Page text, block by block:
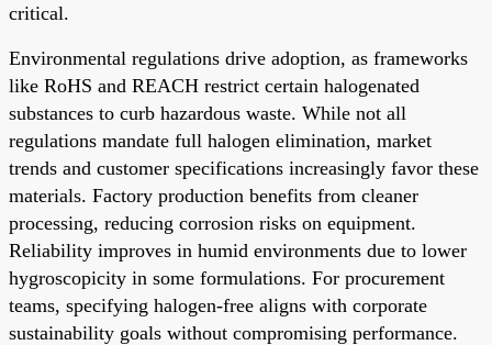
critical.
Environmental regulations drive adoption, as frameworks
like RoHS and REACH restrict certain halogenated
substances to curb hazardous waste. While not all
regulations mandate full halogen elimination, market
trends and customer specifications increasingly favor these
materials. Factory production benefits from cleaner
processing, reducing corrosion risks on equipment.
Reliability improves in humid environments due to lower
hygroscopicity in some formulations. For procurement
teams, specifying halogen-free aligns with corporate
sustainability goals without compromising performance.